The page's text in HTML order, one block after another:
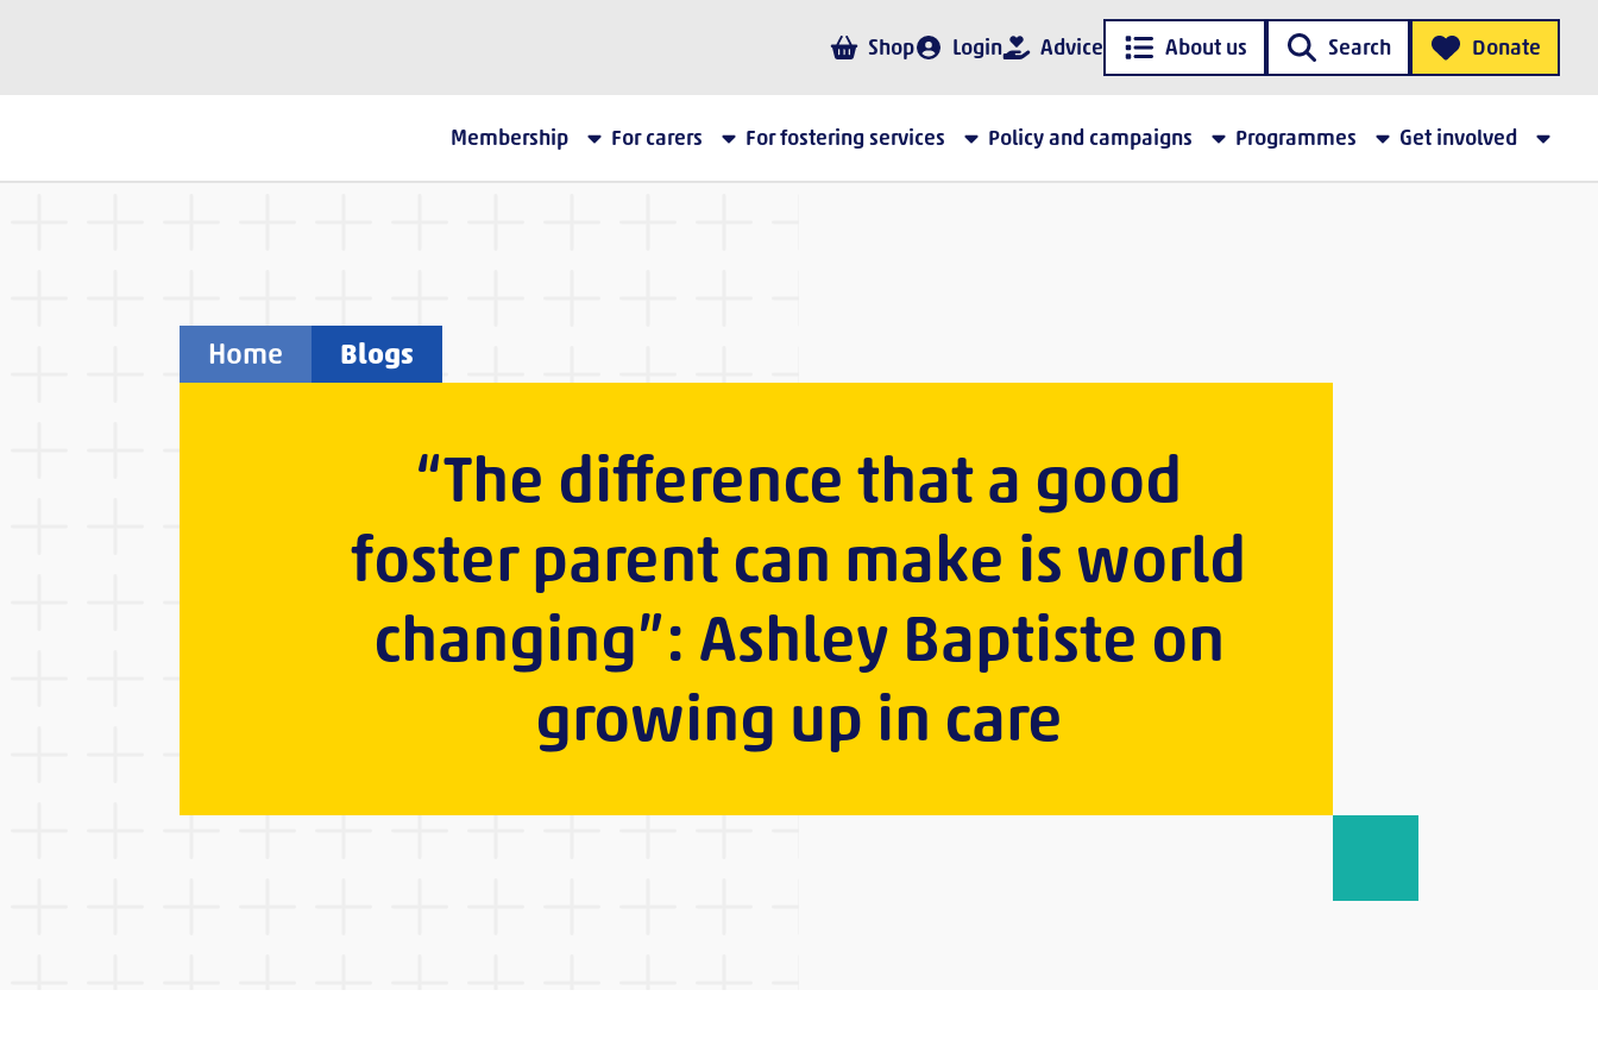
Shop Login Advice About us Search Donate
Membership For carers For fostering services Policy and campaigns Programmes Get involved
Home Blogs
“The difference that a good
foster parent can make is world
changing”: Ashley Baptiste on
growing up in care